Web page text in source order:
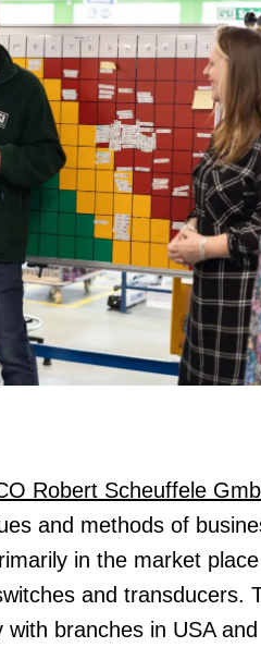
Robert Scheuffele
and methods of
in the market
and transducers.
branches in USA and